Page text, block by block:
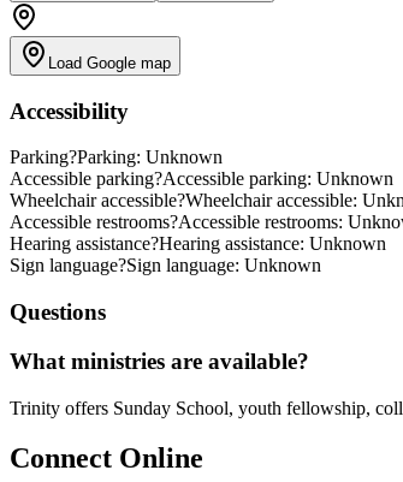
Load Google map
Accessibility
Parking?Parking: Unknown
Accessible parking?Accessible parking: Unknown
Wheelchair accessible?Wheelchair accessible:
Accessible restrooms?Accessible restrooms:
Hearing assistance?Hearing assistance: Unknown
Sign language?Sign language: Unknown
Questions
What ministries are available?
Trinity offers Sunday School, youth fellowship,
Connect Online